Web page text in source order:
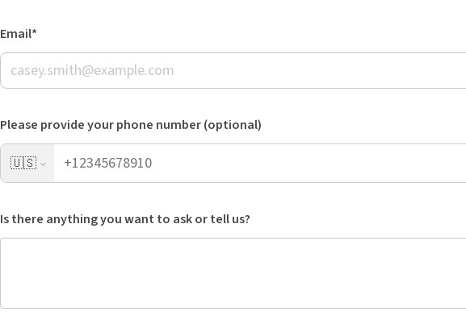
Email*
Please provide your phone number (optional)
🇺🇸
Is there anything you want to ask or tell us?